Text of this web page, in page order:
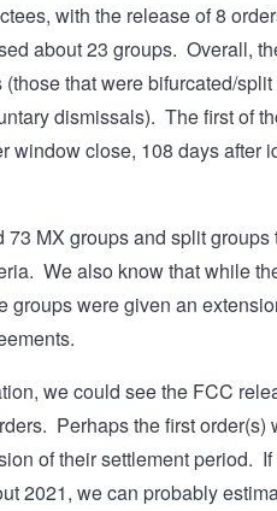
with the release of 8
about 23 groups. Overall,
that were bifurcated/
dismissals). The first of
window close, 108 days after
MX groups and split
We also know that while
groups were given an
we could see the FCC
Perhaps the first order(s)
of their settlement period.
2021, we can probably